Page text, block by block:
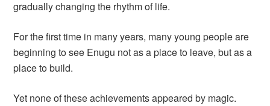
gradually changing the rhythm of life.
For the first time in many years, many young people are
beginning to see Enugu not as a place to leave, but as a
place to build.
Yet none of these achievements appeared by magic.